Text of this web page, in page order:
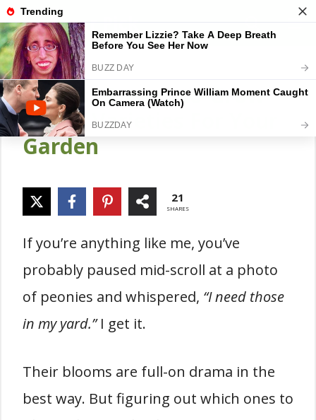
Skip
to
content
Gardener Pick
21 Best & easy-to-Grow
Peony Varieties For Your
Garden
21
SHARES
If you’re anything like me, you’ve
probably paused mid-scroll at a photo
of peonies and whispered, “I need those
in my yard.”I get it.
Their blooms are full-on drama in the
best way. But figuring out which ones to